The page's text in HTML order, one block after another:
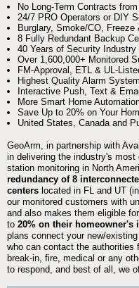
No Long-Term Contracts
24/7 PRO Operators or DIY
Burglary, Smoke/CO, Freeze
8 Fully Redundant Backup
40 Years of Security Industry
Over 1,600,000+ Monitored
FM-Approval, ETL & UL-
Highest Quality Alarm
Interactive Push, Text &
More Smart Home
Save Up to 20% on Your
United States, Canada and
GeoArm, in partnership with
in delivering the industry's most
station monitoring in North
redundancy of 8
centers located in FL and UT
our monitored customers with
and also makes them eligible
to 20% on their homeowner's
plans connect your new/
who can contact the authorities
break-in, fire, medical or any
to respond, and best of all, we